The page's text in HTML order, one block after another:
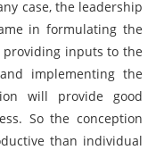
case, the leadership
in formulating the
providing inputs to the
implementing the
will provide good
So the conception
than individual